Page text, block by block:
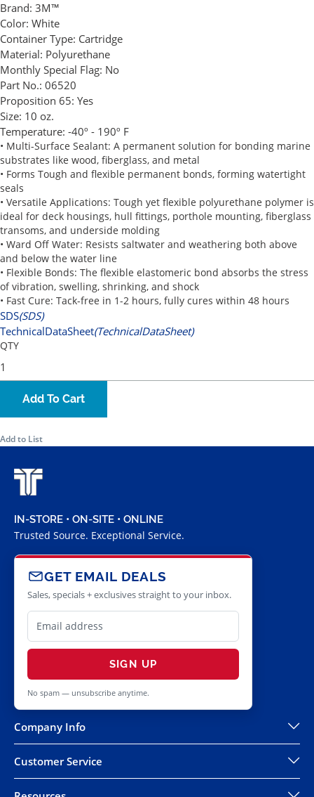
Brand: 3M™
Color: White
Container Type: Cartridge
Material: Polyurethane
Monthly Special Flag: No
Part No.: 06520
Proposition 65: Yes
Size: 10 oz.
Temperature: -40º - 190º F
• Multi-Surface Sealant: A permanent solution for bonding marine
substrates like wood, fiberglass, and metal
• Forms Tough and flexible permanent bonds, forming watertight
seals
• Versatile Applications: Tough yet flexible polyurethane polymer is
ideal for deck housings, hull fittings, porthole mounting, fiberglass
transoms, and underside molding
• Ward Off Water: Resists saltwater and weathering both above
and below the water line
• Flexible Bonds: The flexible elastomeric bond absorbs the stress
of vibration, swelling, shrinking, and shock
• Fast Cure: Tack-free in 1-2 hours, fully cures within 48 hours
SDS(SDS)
TechnicalDataSheet(TechnicalDataSheet)
QTY
Add To Cart
Add to List
IN-STORE • ON-SITE • ONLINE
Trusted Source. Exceptional Service.
GET EMAIL DEALS
Sales, specials + exclusives straight to your inbox.
SIGN UP
No spam — unsubscribe anytime.
Company Info
Customer Service